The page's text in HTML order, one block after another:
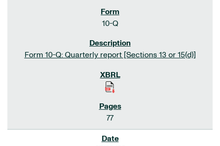
10-Q
Form 10-Q: Quarterly report [Sections 13 or 15(d)]
77